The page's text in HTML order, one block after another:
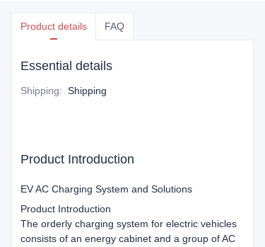
Product details FAQ
Essential details
Shipping: Shipping
Product Introduction
EV AC Charging System and Solutions
Product Introduction
The orderly charging system for electric vehicles
consists of an energy cabinet and a group of AC